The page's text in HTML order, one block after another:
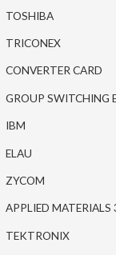
TOSHIBA
TRICONEX
CONVERTER CARD
GROUP SWITCHING
IBM
ELAU
ZYCOM
APPLIED
TEKTRONIX